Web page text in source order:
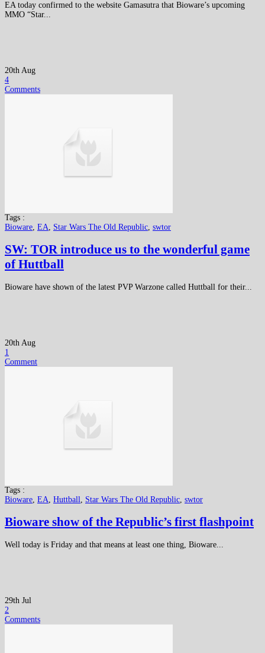
EA today confirmed to the website Gamasutra that Bioware’s upcoming
MMO “Star...
20th Aug
4
Comments
Tags :
Bioware, EA, Star Wars The Old Republic, swtor
SW: TOR introduce us to the wonderful game
of Huttball
Bioware have shown of the latest PVP Warzone called Huttball for their...
20th Aug
1
Comment
Tags :
Bioware EA Huttball Star Wars The Old Republic swtor
Bioware show of the Republic’s first flashpoint
Well today is Friday and that means at least one thing, Bioware...
29th Jul
2
Comments